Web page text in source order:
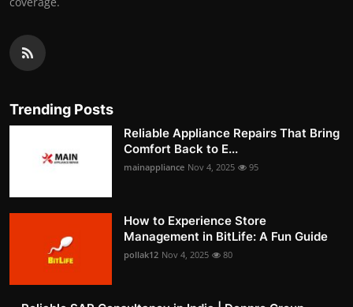
Trending Posts
Reliable Appliance Repairs That Bring
Comfort Back to E...
mainappliance Nov 4, 2025 95
How to Experience Store
Management in BitLife: A Fun Guide
pollak12 Nov 4, 2025 80